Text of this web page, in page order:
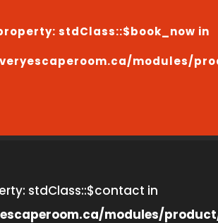
stdClass::$book_now in
modules/
stdClass::$contact in
modules/